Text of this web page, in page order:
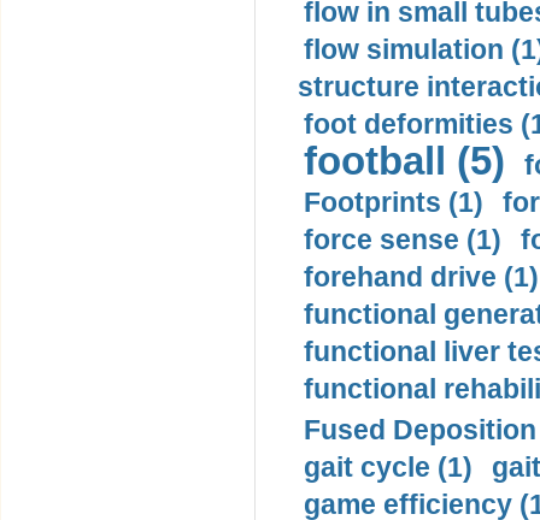
flow in small
flow simulation
structure
foot deformities
football (5)
Footprints (1)
force sense (1)
forehand drive (1)
functional
functional liver
functional
Fused
gait cycle (1)
game efficiency